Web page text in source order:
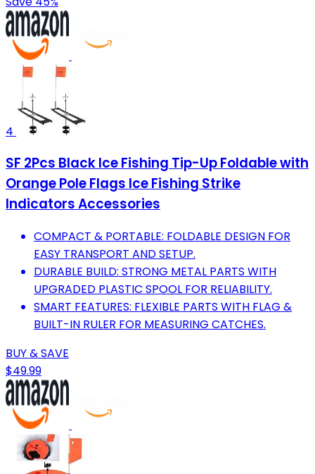
4
SF 2Pcs Black Ice Fishing Tip-Up Foldable with
Orange Pole Flags Ice Fishing Strike
Indicators Accessories
COMPACT & PORTABLE: FOLDABLE DESIGN FOR
EASY TRANSPORT AND SETUP.
DURABLE BUILD: STRONG METAL PARTS WITH
UPGRADED PLASTIC SPOOL FOR RELIABILITY.
SMART FEATURES: FLEXIBLE PARTS WITH FLAG &
BUILT-IN RULER FOR MEASURING CATCHES.
BUY & SAVE
$49.99